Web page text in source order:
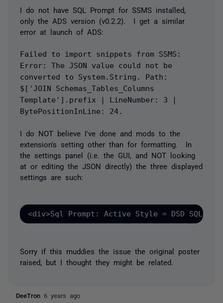
I do not have SQL Prompt for SSMS installed,
only the ADS version (v0.2.2). I get a similar
error at launch of ADS:
Failed to import snippets from SSMS:
Error: The JSON value could not be
converted to System.String. Path:
$['JOIN Schemas_Tables_Columns
Template'].prefix | LineNumber: 3 |
BytePositionInLine: 24.
I do NOT believe I've done and mods to the
extension's setting other than for formatting. In
the settings panel (i.e. the GUI, and NOT looking
at or editing the JSON directly) the three displayed
settings are such:
<div>Sql Prompt: Active Style = DSD SQL
Sorry if this muddies the issue the original poster
raised, but I thought they might be related.
DeeTron 6 years ago